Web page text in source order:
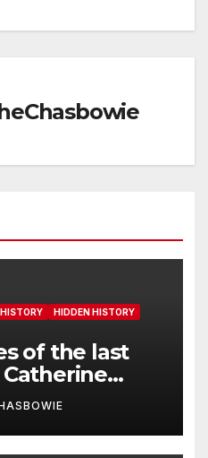
HIDDEN HISTORY
of the last